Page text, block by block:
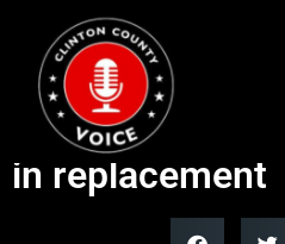
Maine
warns Platner
in replacement